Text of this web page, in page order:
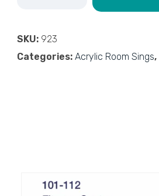
SKU: 923
Categories: Acrylic Room Sings,